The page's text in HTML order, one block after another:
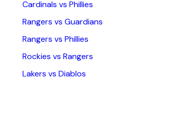
Cardinals vs Phillies
Rangers vs Guardians
Rangers vs Phillies
Rockies vs Rangers
Lakers vs Diablos